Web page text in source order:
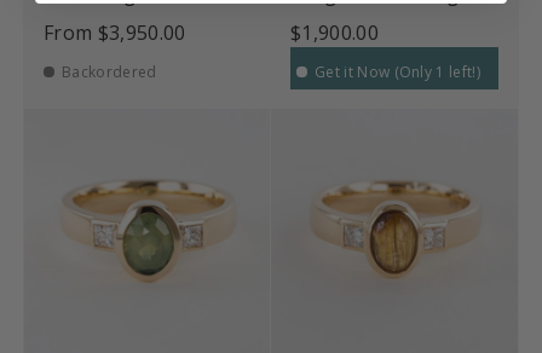
From $3,950.00
Backordered
$1,900.00
Get it Now (Only 1 left!)